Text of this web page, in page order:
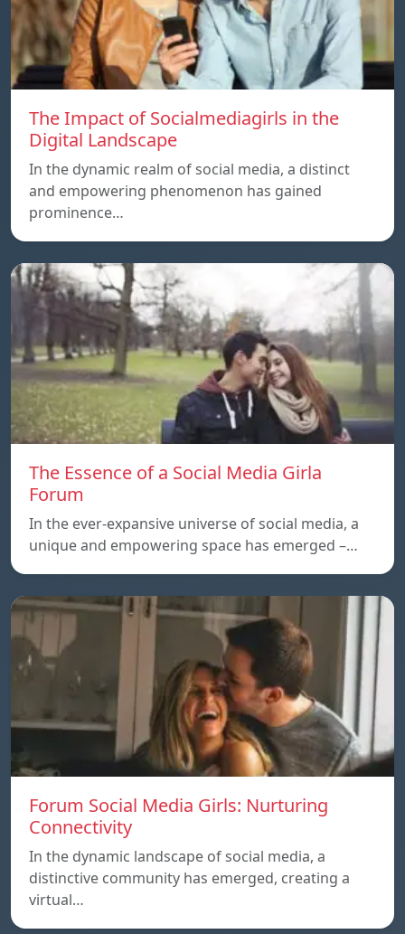
The Impact of Socialmediagirls in the
Digital Landscape
In the dynamic realm of social media, a distinct
and empowering phenomenon has gained
prominence…
The Essence of a Social Media Girla
Forum
In the ever-expansive universe of social media, a
unique and empowering space has emerged –…
Forum Social Media Girls: Nurturing
Connectivity
In the dynamic landscape of social media, a
distinctive community has emerged, creating a
virtual…